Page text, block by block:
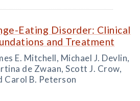
Eating Disorder: Clinical
and Treatment
E. Mitchell, Michael J. Devlin,
de Zwaan, Scott J. Crow,
Carol B. Peterson